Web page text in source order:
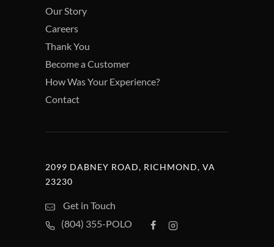
Our Story
Careers
Thank You
Become a Customer
How Was Your Experience?
Contact
2099 DABNEY ROAD, RICHMOND, VA
23230
Get in Touch
(804) 355-POLO